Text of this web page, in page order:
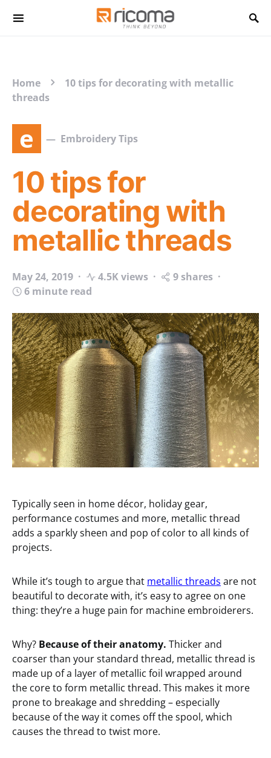
Home
10 tips for decorating with metallic
threads
e Embroidery Tips
10 tips for
decorating with
metallic threads
May 24, 2019 4.5K views
9 shares
6 minute read
Typically seen in home décor, holiday gear,
performance costumes and more, metallic thread
adds a sparkly sheen and pop of color to all kinds of
projects.
While it’s tough to argue that metallic threads are not
beautiful to decorate with, it’s easy to agree on one
thing: they’re a huge pain for machine embroiderers.
Why? Because of their anatomy. Thicker and
coarser than your standard thread, metallic thread is
made up of a layer of metallic foil wrapped around
the core to form metallic thread. This makes it more
prone to breakage and shredding – especially
because of the way it comes off the spool, which
causes the thread to twist more.